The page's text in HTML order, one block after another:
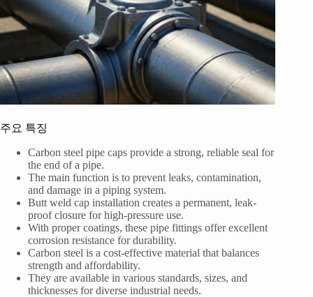
주요 특징
Carbon steel pipe caps provide a strong, reliable seal for
the end of a pipe.
The main function is to prevent leaks, contamination,
and damage in a piping system.
Butt weld cap installation creates a permanent, leak-
proof closure for high-pressure use.
With proper coatings, these pipe fittings offer excellent
corrosion resistance for durability.
Carbon steel is a cost-effective material that balances
strength and affordability.
They are available in various standards, sizes, and
thicknesses for diverse industrial needs.